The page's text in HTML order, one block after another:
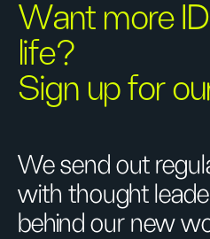
Want more
life?
Sign up for
We send out
with thought
behind our new